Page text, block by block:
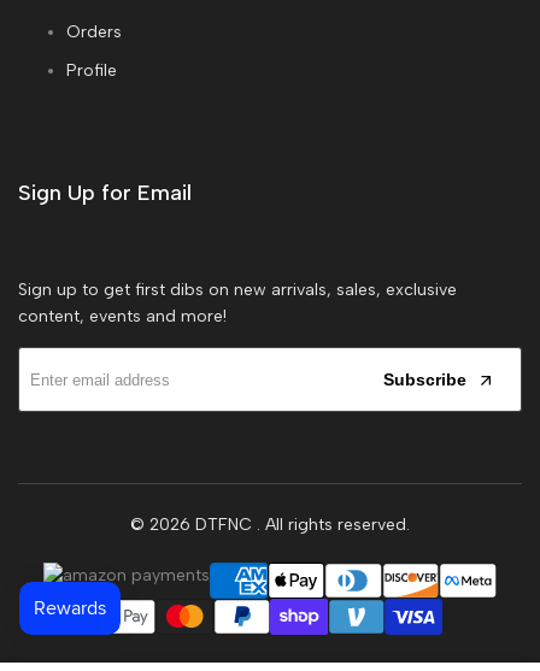
Orders
Profile
Sign Up for Email
Sign up to get first dibs on new arrivals, sales, exclusive
content, events and more!
Subscribe
© 2026 DTFNC . All rights reserved.